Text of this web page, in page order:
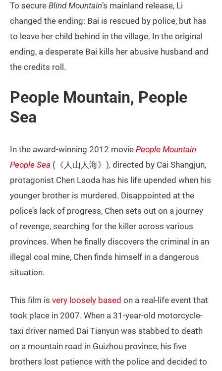
To secure Blind Mountain’s mainland release, Li
changed the ending: Bai is rescued by police, but has
to leave her child behind in the village. In the original
ending, a desperate Bai kills her abusive husband and
the credits roll.
People Mountain, People
Sea
In the award-winning 2012 movie People Mountain
People Sea (《人山人海》), directed by Cai Shangjun,
protagonist Chen Laoda has his life upended when his
younger brother is murdered. Disappointed at the
police’s lack of progress, Chen sets out on a journey
of revenge, searching for the killer across various
provinces. When he finally discovers the criminal in an
illegal coal mine, Chen finds himself in a dangerous
situation.
This film is very loosely based on a real-life event that
took place in 2007. When a 31-year-old motorcycle-
taxi driver named Dai Tianyun was stabbed to death
on a mountain road in Guizhou province, his five
brothers lost patience with the police and decided to